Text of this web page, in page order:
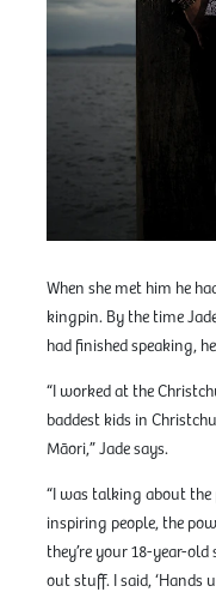
When she met him he
kingpin. By the time
had finished speaking,
“I worked at the
baddest kids in
Māori,” Jade says.
“I was talking about
inspiring people, the
they’re your 18-year-
out stuff. I said, ‘Hands